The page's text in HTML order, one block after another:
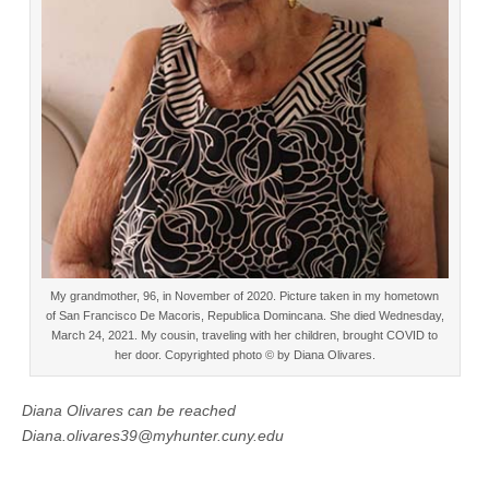
My grandmother, 96, in November of 2020. Picture taken in my hometown
of San Francisco De Macoris, Republica Domincana. She died Wednesday,
March 24, 2021. My cousin, traveling with her children, brought COVID to
her door. Copyrighted photo © by Diana Olivares.
Diana Olivares can be reached
Diana.olivares39@myhunter.cuny.edu